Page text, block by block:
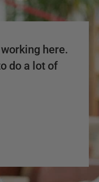
here.
do a lot of